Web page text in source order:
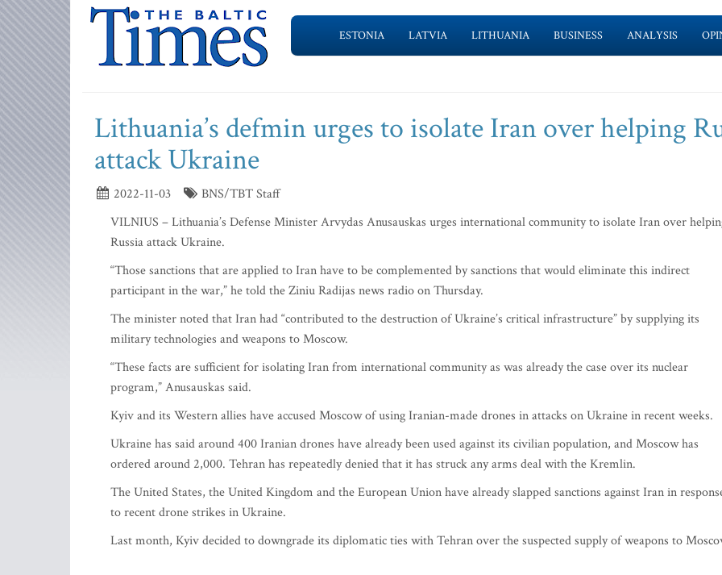
ESTONIA LATVIA LITHUANIA BUSINESS ANALYSIS
Lithuania’s defmin urges to isolate Iran over helping
attack Ukraine
2022-11-03
BNS/TBT Staff
VILNIUS – Lithuania’s Defense Minister Arvydas Anusauskas urges international community to isolate Iran over
Russia attack Ukraine.
“Those sanctions that are applied to Iran have to be complemented by sanctions that would eliminate this indirect
participant in the war,” he told the Ziniu Radijas news radio on Thursday.
The minister noted that Iran had “contributed to the destruction of Ukraine’s critical infrastructure” by supplying its
military technologies and weapons to Moscow.
“These facts are sufficient for isolating Iran from international community as was already the case over its nuclear
program,” Anusauskas said.
Kyiv and its Western allies have accused Moscow of using Iranian-made drones in attacks on Ukraine in recent weeks.
Ukraine has said around 400 Iranian drones have already been used against its civilian population, and Moscow has
ordered around 2,000. Tehran has repeatedly denied that it has struck any arms deal with the Kremlin.
The United States, the United Kingdom and the European Union have already slapped sanctions against Iran in
to recent drone strikes in Ukraine.
Last month, Kyiv decided to downgrade its diplomatic ties with Tehran over the suspected supply of weapons to